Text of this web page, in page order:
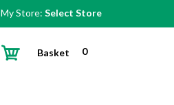
My Store: Select Store
0
Basket